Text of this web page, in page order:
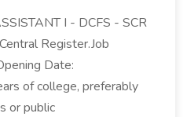
I - DCFS - SCR
Register.Job
Date:
of college, preferably
or public